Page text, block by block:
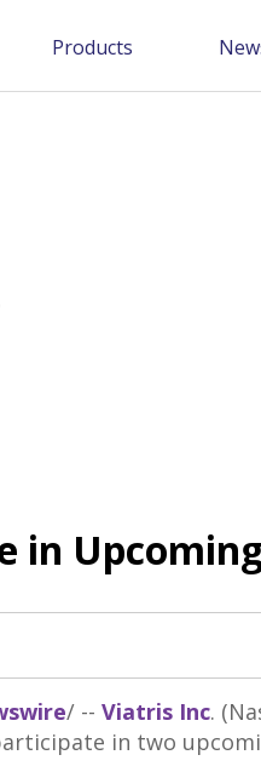
Products
in
/ -- Viatris Inc.
in two